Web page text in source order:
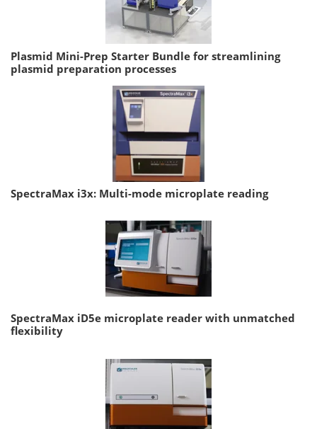
Plasmid Mini-Prep Starter Bundle for streamlining
plasmid preparation processes
SpectraMax i3x: Multi-mode microplate reading
SpectraMax iD5e microplate reader with unmatched
flexibility